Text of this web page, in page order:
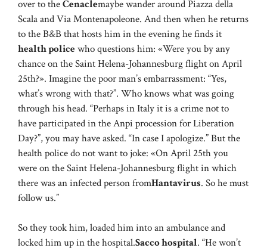
over to theCenaclemaybe wander around Piazza della
Scala and Via Montenapoleone. And then when he returns
to the B&B that hosts him in the evening he finds it
health policewho questions him: «Were you by any
chance on the Saint Helena-Johannesburg flight on April
25th?». Imagine the poor man’s embarrassment: “Yes,
what’s wrong with that?”. Who knows what was going
through his head. “Perhaps in Italy it is a crime not to
have participated in the Anpi procession for Liberation
Day?”, you may have asked. “In case I apologize.” But the
health police do not want to joke: «On April 25th you
were on the Saint Helena-Johannesburg flight in which
there was an infected person fromHantavirus. So he must
follow us.”
So they took him, loaded him into an ambulance and
locked him up in the hospital.Sacco hospital. “He won’t